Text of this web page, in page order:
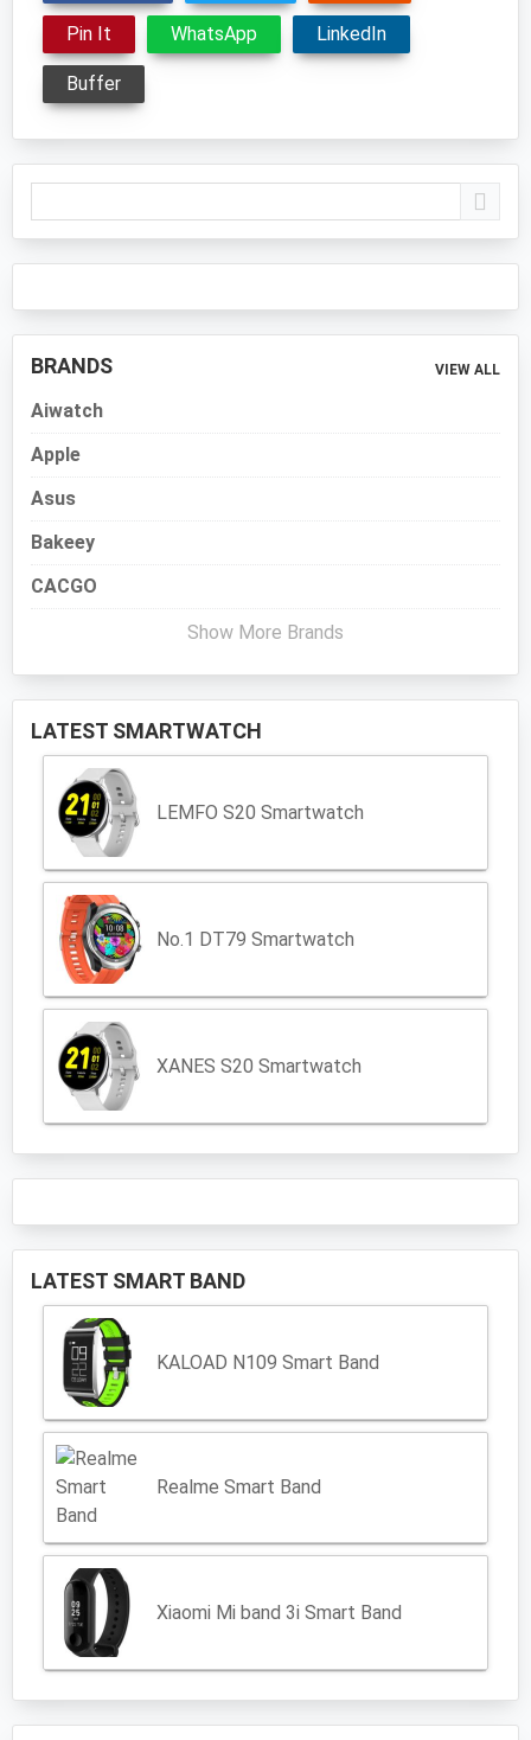
Pin It WhatsApp LinkedIn
Buffer
Primary
Sidebar
BRANDS VIEW ALL
Aiwatch
Apple
Asus
Bakeey
CACGO
Show More Brands
LATEST SMARTWATCH
LEMFO S20 Smartwatch
No.1 DT79 Smartwatch
XANES S20 Smartwatch
LATEST SMART BAND
KALOAD N109 Smart Band
Realme Smart Band
Xiaomi Mi band 3i Smart Band